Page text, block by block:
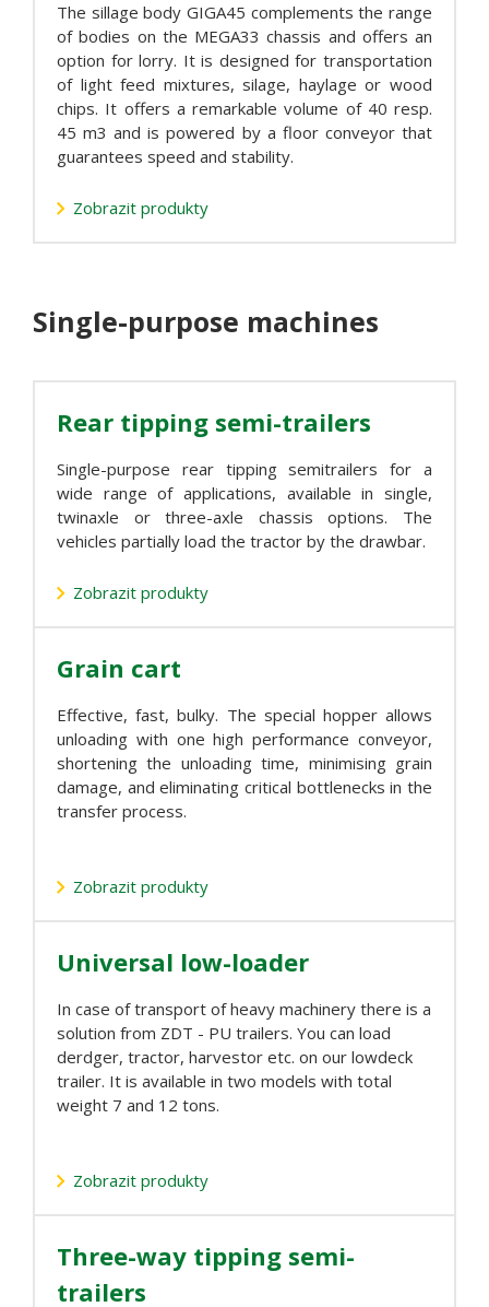
The sillage body GIGA45 complements the range
of bodies on the MEGA33 chassis and offers an
option for lorry. It is designed for transportation
of light feed mixtures, silage, haylage or wood
chips. It offers a remarkable volume of 40 resp.
45 m3 and is powered by a floor conveyor that
guarantees speed and stability.
Zobrazit produkty
Single-purpose machines
Rear tipping semi-trailers
Single-purpose rear tipping semitrailers for a
wide range of applications, available in single,
twinaxle or three-axle chassis options. The
vehicles partially load the tractor by the drawbar.
Zobrazit produkty
Grain cart
Effective, fast, bulky. The special hopper allows
unloading with one high performance conveyor,
shortening the unloading time, minimising grain
damage, and eliminating critical bottlenecks in the
transfer process.
Zobrazit produkty
Universal low-loader
In case of transport of heavy machinery there is a
solution from ZDT - PU trailers. You can load
derdger, tractor, harvestor etc. on our lowdeck
trailer. It is available in two models with total
weight 7 and 12 tons.
Zobrazit produkty
Three-way tipping semi-
trailers